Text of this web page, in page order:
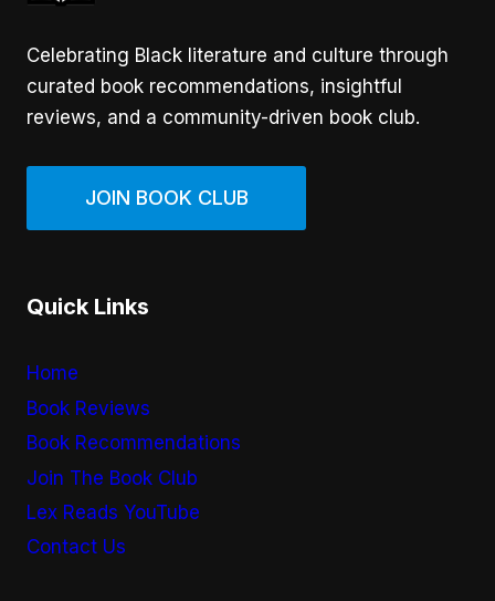
Celebrating Black literature and culture through
curated book recommendations, insightful
reviews, and a community-driven book club.
JOIN BOOK CLUB
Quick Links
Home
Book Reviews
Book Recommendations
Join The Book Club
Lex Reads YouTube
Contact Us